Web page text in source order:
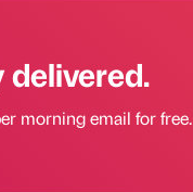
delivered.
morning email for free.